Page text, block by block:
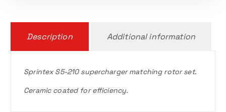
Description Additional information
Sprintex S5-210 supercharger matching rotor set.
Ceramic coated for efficiency.